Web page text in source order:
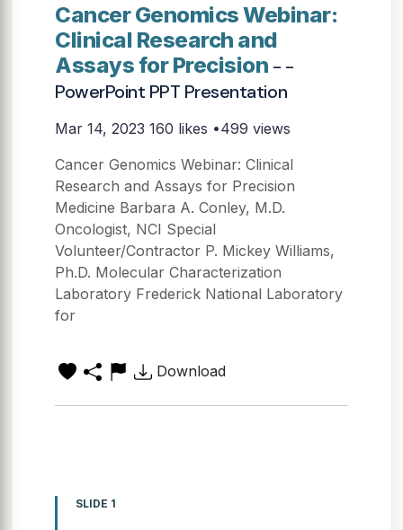
Cancer Genomics Webinar:
Clinical Research and
Assays for Precision - -
PowerPoint PPT Presentation
Mar 14, 2023 160 likes •499 views
Cancer Genomics Webinar: Clinical
Research and Assays for Precision
Medicine Barbara A. Conley, M.D.
Oncologist, NCI Special
Volunteer/Contractor P. Mickey Williams,
Ph.D. Molecular Characterization
Laboratory Frederick National Laboratory
for
Download
SLIDE 1